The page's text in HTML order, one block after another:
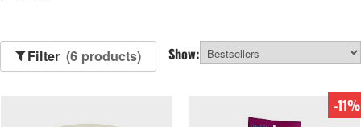
Filter (6 products) Show:
-11%